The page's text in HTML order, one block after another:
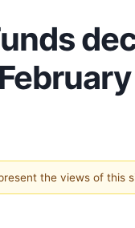
the views of this